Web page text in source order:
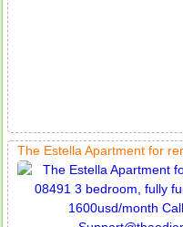
The Estella Apartment for